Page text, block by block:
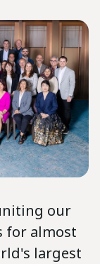
our
for almost
largest